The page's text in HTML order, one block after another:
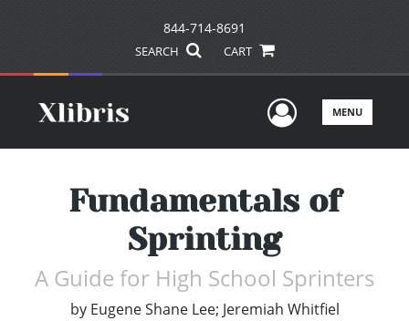
844-714-8691
SEARCH CART
UserMENU
Fundamentals of
Sprinting
A Guide for High School Sprinters
by Eugene Shane Lee; Jeremiah Whitfiel